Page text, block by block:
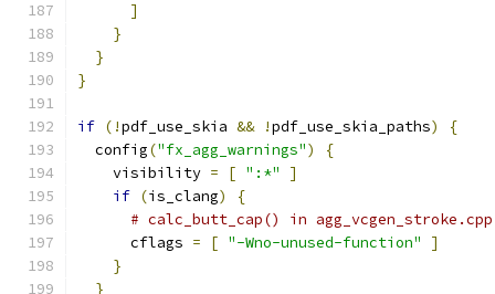
]
}
}
}
if (!pdf_use_skia && !pdf_use_skia_paths)
{
  config
("fx_agg_warnings")
{
    visibility
= [ ":*"
]
if (is_clang)
{
# calc_butt_cap() in
      cflags
= [ "-Wno-unused-function"
]
}
}